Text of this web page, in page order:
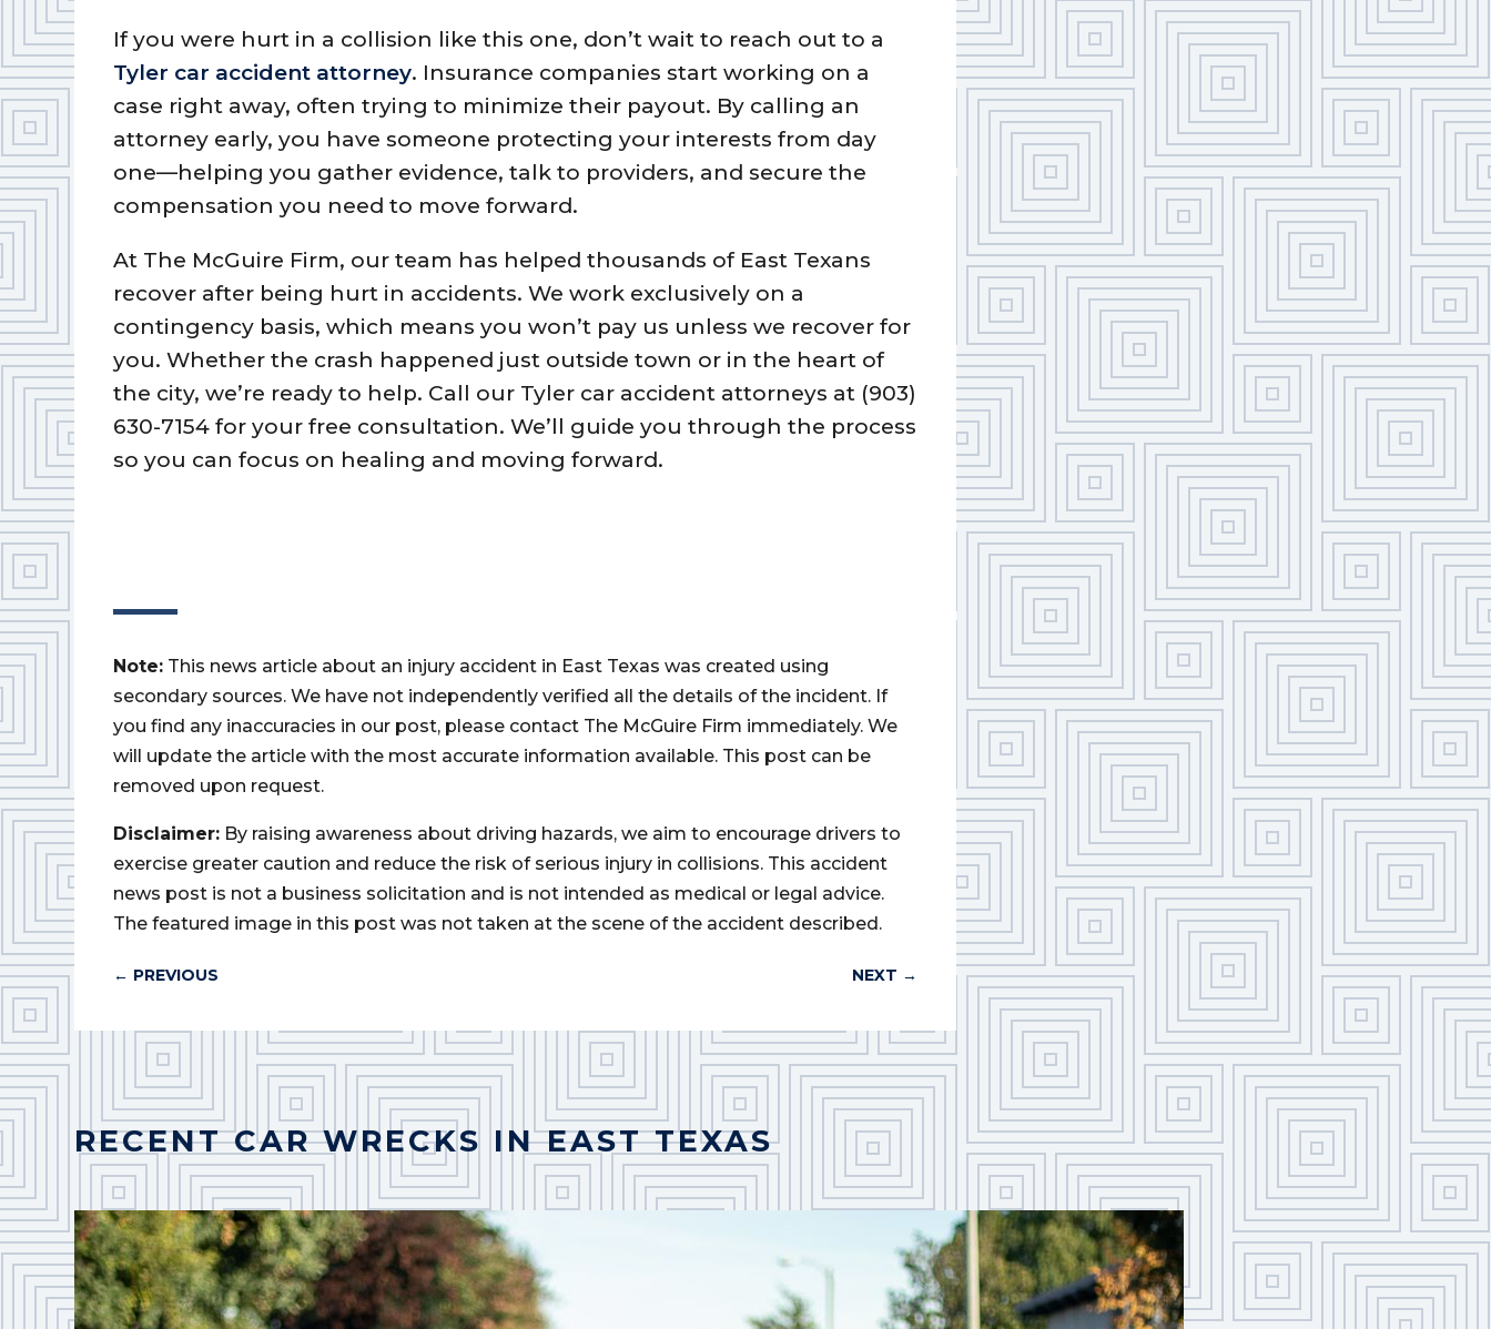
If you were hurt in a collision like this one, don’t wait to reach out to a
Tyler car accident attorney. Insurance companies start working on a
case right away, often trying to minimize their payout. By calling an
attorney early, you have someone protecting your interests from day
one—helping you gather evidence, talk to providers, and secure the
compensation you need to move forward.
At The McGuire Firm, our team has helped thousands of East Texans
recover after being hurt in accidents. We work exclusively on a
contingency basis, which means you won’t pay us unless we recover for
you. Whether the crash happened just outside town or in the heart of
the city, we’re ready to help. Call our Tyler car accident attorneys at (903)
630-7154 for your free consultation. We’ll guide you through the process
so you can focus on healing and moving forward.
Note: This news article about an injury accident in East Texas was created using
secondary sources. We have not independently verified all the details of the incident. If
you find any inaccuracies in our post, please contact The McGuire Firm immediately. We
will update the article with the most accurate information available. This post can be
removed upon request.
Disclaimer: By raising awareness about driving hazards, we aim to encourage drivers to
exercise greater caution and reduce the risk of serious injury in collisions. This accident
news post is not a business solicitation and is not intended as medical or legal advice.
The featured image in this post was not taken at the scene of the accident described.
← PREVIOUS NEXT →
RECENT CAR WRECKS IN EAST TEXAS